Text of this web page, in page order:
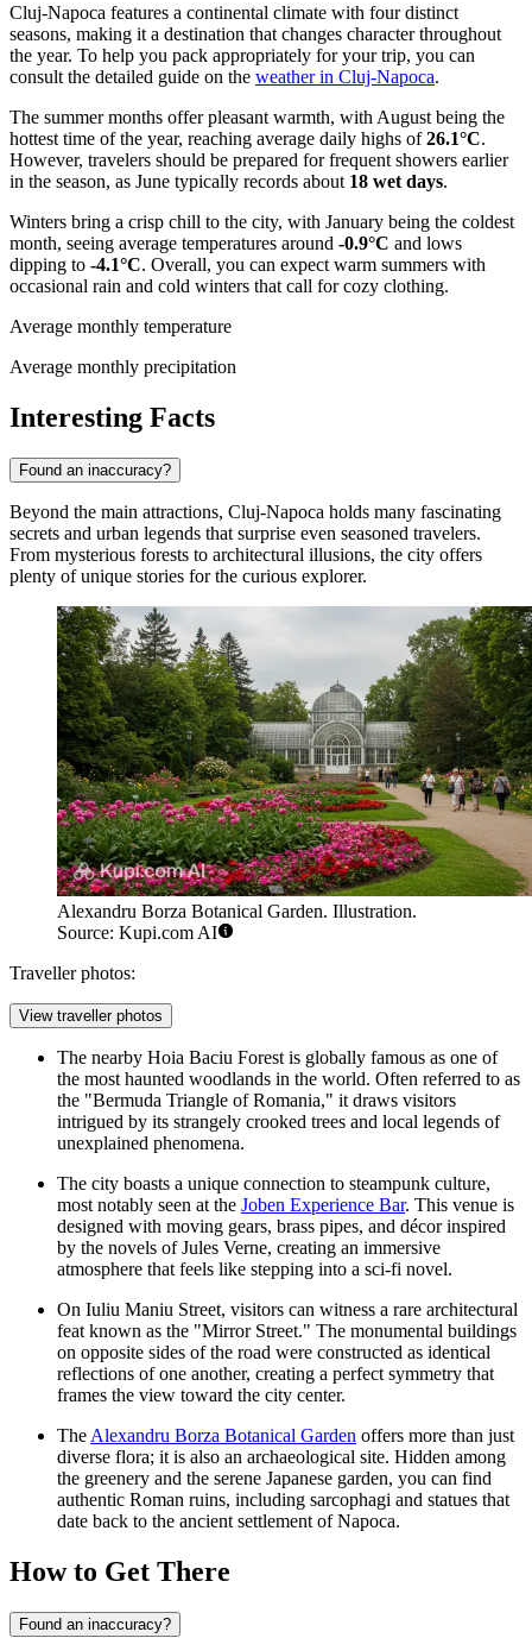
Cluj-Napoca features a continental climate with four distinct
seasons, making it a destination that changes character throughout
the year. To help you pack appropriately for your trip, you can
consult the detailed guide on the weather in Cluj-Napoca.
The summer months offer pleasant warmth, with August being the
hottest time of the year, reaching average daily highs of26.1°C.
However, travelers should be prepared for frequent showers earlier
in the season, as June typically records about 18 wet days.
Winters bring a crisp chill to the city, with January being the coldest
month, seeing average temperatures around -0.9°C and lows
dipping to -4.1°C. Overall, you can expect warm summers with
occasional rain and cold winters that call for cozy clothing.
Average monthly temperature
Average monthly precipitation
Interesting Facts
Found an inaccuracy?
Beyond the main attractions, Cluj-Napoca holds many fascinating
secrets and urban legends that surprise even seasoned travelers.
From mysterious forests to architectural illusions, the city offers
plenty of unique stories for the curious explorer.
Alexandru Borza Botanical Garden. Illustration.
Source: Kupi.com AI
Traveller photos:
View traveller photos
The nearby Hoia Baciu Forest is globally famous as one of
the most haunted woodlands in the world. Often referred to as
the "Bermuda Triangle of Romania," it draws visitors
intrigued by its strangely crooked trees and local legends of
unexplained phenomena.
The city boasts a unique connection to steampunk culture,
most notably seen at the Joben Experience Bar. This venue is
designed with moving gears, brass pipes, and décor inspired
by the novels of Jules Verne, creating an immersive
atmosphere that feels like stepping into a sci-fi novel.
On Iuliu Maniu Street, visitors can witness a rare architectural
feat known as the "Mirror Street." The monumental buildings
on opposite sides of the road were constructed as identical
reflections of one another, creating a perfect symmetry that
frames the view toward the city center.
The Alexandru Borza Botanical Garden offers more than just
diverse flora; it is also an archaeological site. Hidden among
the greenery and the serene Japanese garden, you can find
authentic Roman ruins, including sarcophagi and statues that
date back to the ancient settlement of Napoca.
How to Get There
Found an inaccuracy?